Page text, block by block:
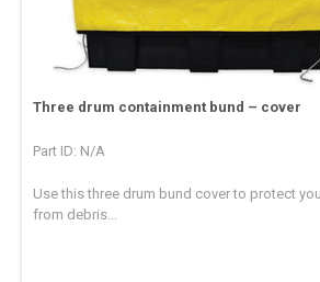
Three drum containment bund – cover
Part ID: N/A
Use this three drum bund cover to protect
from debris...